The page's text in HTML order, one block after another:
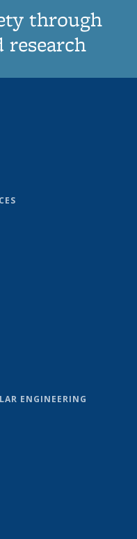
through
research
ENGINEERING